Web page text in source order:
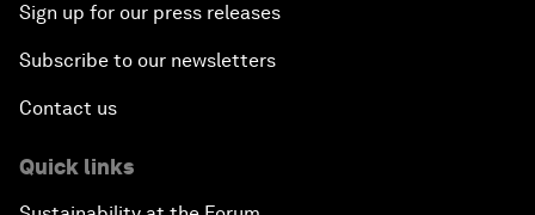
Sign up for our press releases
Subscribe to our newsletters
Contact us
Quick links